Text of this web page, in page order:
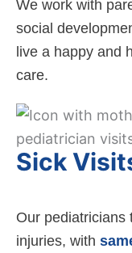
We work with
social
live a happy and
care.
Sick
Our pediatricians
injuries, with